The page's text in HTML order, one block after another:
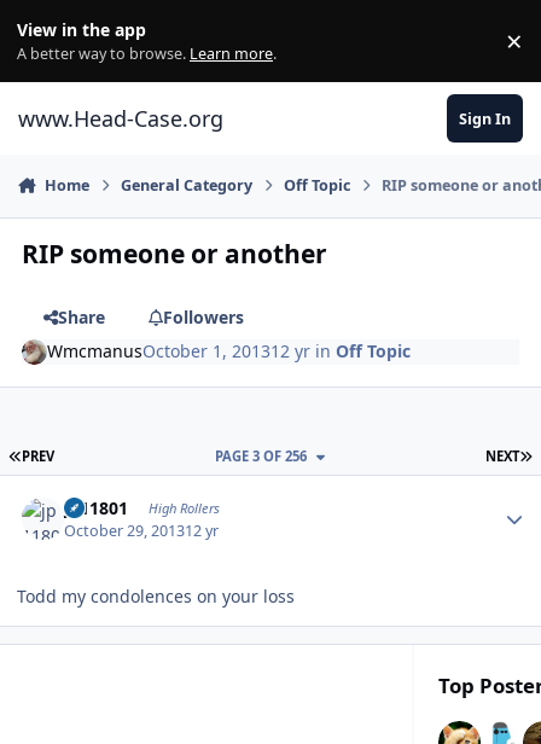
View in the app
A better way to browse. Learn more. ×
www.Head-Case.org Sign In
Home General Category Off Topic RIP someone or
RIP someone or another
Share
Followers
WmcmanusOctober 1, 201312 yr inOff Topic
FIRST PAGE
PREV NEXT
PAGE 3 OF 256
jp11801 High Rollers
October 29, 201312 yr
Todd my condolences on your loss
Top